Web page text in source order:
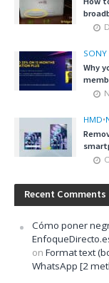
SONY
Why
HMD•
Recent Comments
Cómo poner
on Format text
WhatsApp [2